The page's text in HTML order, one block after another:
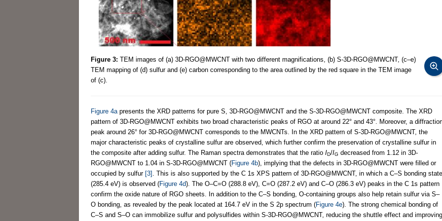
Figure 3: TEM images of (a) 3D-RGO@MWCNT with two different magnifications, (b) S-3D-RGO@MWCNT, (c–e)
TEM mapping of (d) sulfur and (e) carbon corresponding to the area outlined by the red square in the TEM image
of (c).
Figure 4a presents the XRD patterns for pure S, 3D-RGO@MWCNT and the S-3D-RGO@MWCNT composite. The XRD
pattern of 3D-RGO@MWCNT exhibits two broad characteristic peaks of RGO at around 22° and 43°. Moreover, a
peak around 26° for 3D-RGO@MWCNT corresponds to the MWCNTs. In the XRD pattern of S-3D-RGO@MWCNT, the
major characteristic peaks of crystalline sulfur are observed, which further confirm the preservation of crystalline sulfur in
the composite after adding sulfur. The Raman spectra demonstrates that the ratio ID/IG decreased from 1.12 in 3D-
RGO@MWCNT to 1.04 in S-3D-RGO@MWCNT (Figure 4b), implying that the defects in 3D-RGO@MWCNT were filled or
occupied by sulfur [3]
. This is also supported by the C 1s XPS pattern of 3D-RGO@MWCNT, in which a C–S bonding state
(285.4 eV) is observed (Figure 4d). The O–C=O (288.8 eV), C=O (287.2 eV) and C–O (286.3 eV) peaks in the C 1s pattern
confirm the oxide nature of RGO sheets. In addition to the C–S bonding, O-containing groups also help retain sulfur via S–
O bonding, as revealed by the peak located at 164.7 eV in the S 2p spectrum (Figure 4e). The strong chemical bonding of
C–S and S–O can immobilize sulfur and polysulfides within S-3D-RGO@MWCNT, reducing the shuttle effect and improving